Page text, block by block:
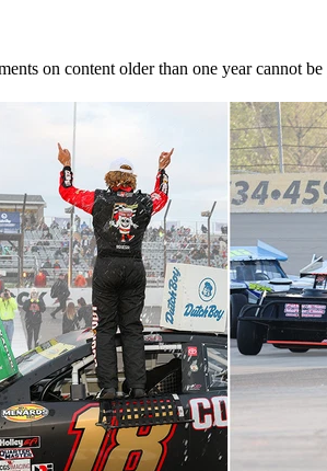
on content older than one year cannot be